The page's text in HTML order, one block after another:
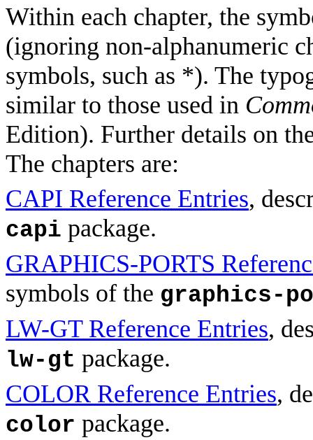
Within each chapter, the
(ignoring non-alphanumeric
symbols, such as *). The
similar to those used in
Edition). Further details on
The chapters are:
CAPI Reference Entries,
capi package.
GRAPHICS-PORTS
symbols of the graphics-
LW-GT Reference Entries,
lw-gt package.
COLOR Reference Entries,
color package.